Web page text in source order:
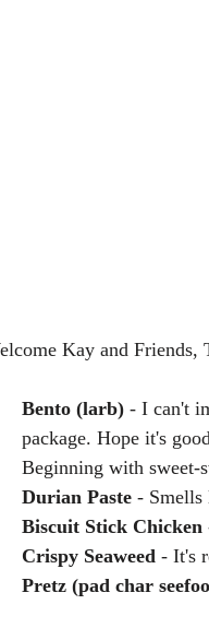
Kay and Friends,
Bento (larb) - I can't
package. Hope it's
Beginning with sweet-
Durian Paste - Smells
Biscuit Stick Chicken
Crispy Seaweed - It's
Pretz (pad char